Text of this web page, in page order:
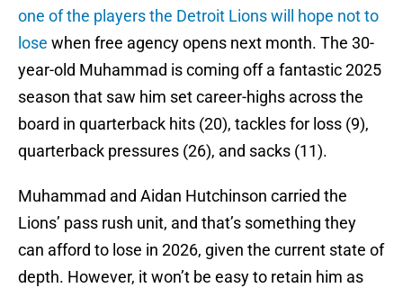
one of the players the Detroit Lions will hope not to
lose when free agency opens next month. The 30-
year-old Muhammad is coming off a fantastic 2025
season that saw him set career-highs across the
board in quarterback hits (20), tackles for loss (9),
quarterback pressures (26), and sacks (11).
Muhammad and Aidan Hutchinson carried the
Lions’ pass rush unit, and that’s something they
can afford to lose in 2026, given the current state of
depth. However, it won’t be easy to retain him as